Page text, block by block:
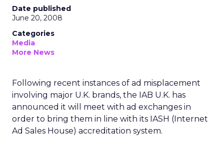
Date published
June 20, 2008
Categories
Media
More News
Following recent instances of ad misplacement
involving major U.K. brands, the IAB U.K. has
announced it will meet with ad exchanges in
order to bring them in line with its IASH (Internet
Ad Sales House) accreditation system.